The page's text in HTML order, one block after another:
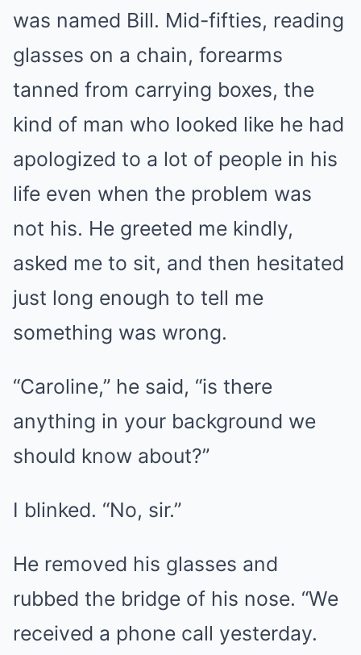
was named Bill. Mid-fifties, reading
glasses on a chain, forearms
tanned from carrying boxes, the
kind of man who looked like he had
apologized to a lot of people in his
life even when the problem was
not his. He greeted me kindly,
asked me to sit, and then hesitated
just long enough to tell me
something was wrong.
“Caroline,” he said, “is there
anything in your background we
should know about?”
I blinked. “No, sir.”
He removed his glasses and
rubbed the bridge of his nose. “We
received a phone call yesterday.